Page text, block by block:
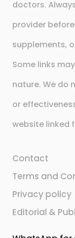
doctors.
provider
supplements,
Some links
nature. We do
or
website linked
Contact
Terms and
Privacy policy
Editorial &